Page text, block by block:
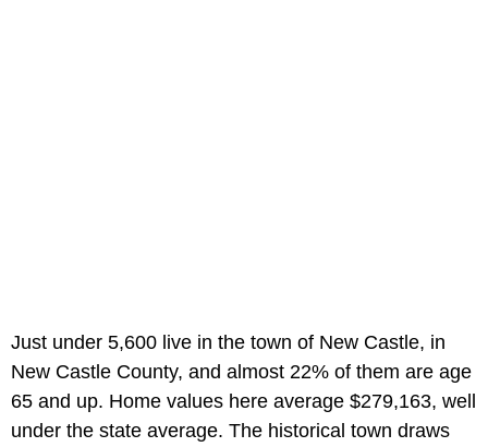
Just under 5,600 live in the town of New Castle, in
New Castle County, and almost 22% of them are age
65 and up. Home values here average $279,163, well
under the state average. The historical town draws